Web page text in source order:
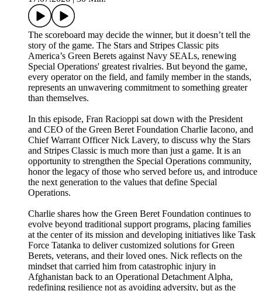
The scoreboard may decide the winner, but it doesn’t tell the
story of the game. The Stars and Stripes Classic pits
America’s Green Berets against Navy SEALs, renewing
Special Operations' greatest rivalries. But beyond the game,
every operator on the field, and family member in the stands,
represents an unwavering commitment to something greater
than themselves.
In this episode, Fran Racioppi sat down with the President
and CEO of the Green Beret Foundation Charlie Iacono, and
Chief Warrant Officer Nick Lavery, to discuss why the Stars
and Stripes Classic is much more than just a game. It is an
opportunity to strengthen the Special Operations community,
honor the legacy of those who served before us, and introduce
the next generation to the values that define Special
Operations.
Charlie shares how the Green Beret Foundation continues to
evolve beyond traditional support programs, placing families
at the center of its mission and developing initiatives like Task
Force Tatanka to deliver customized solutions for Green
Berets, veterans, and their loved ones. Nick reflects on the
mindset that carried him from catastrophic injury in
Afghanistan back to an Operational Detachment Alpha,
redefining resilience not as avoiding adversity, but as the